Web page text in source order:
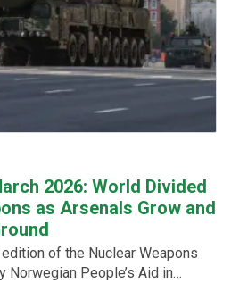
2026: World Divided
as Arsenals Grow and
of the Nuclear Weapons
Norwegian People’s Aid in